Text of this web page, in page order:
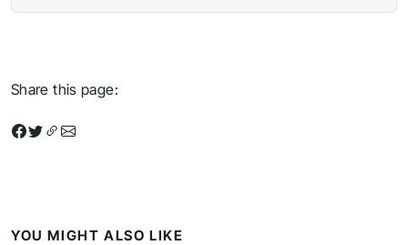
Share this page:
YOU MIGHT ALSO LIKE